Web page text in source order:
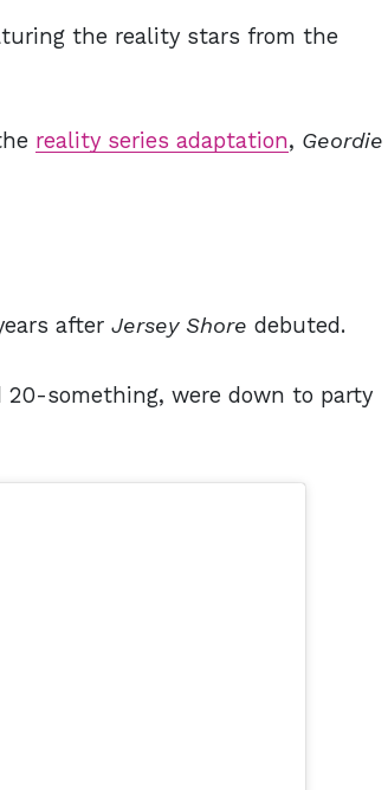
the reality stars from the
reality series adaptation, Geordie
after Jersey Shore debuted.
something, were down to party